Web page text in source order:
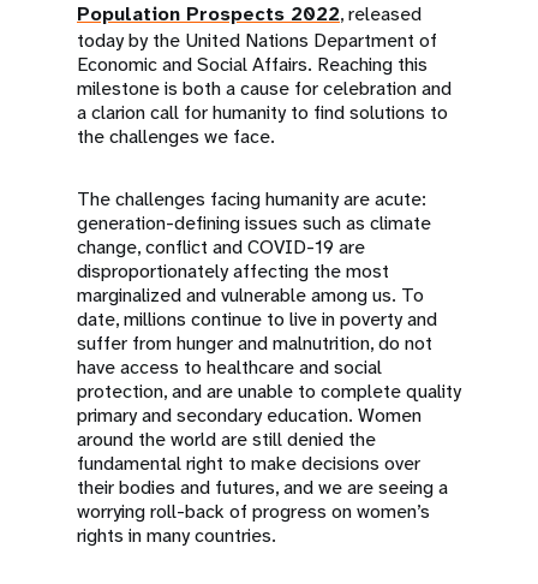
Population Prospects 2022, released
today by the United Nations Department of
Economic and Social Affairs. Reaching this
milestone is both a cause for celebration and
a clarion call for humanity to find solutions to
the challenges we face.
The challenges facing humanity are acute:
generation-defining issues such as climate
change, conflict and COVID-19 are
disproportionately affecting the most
marginalized and vulnerable among us. To
date, millions continue to live in poverty and
suffer from hunger and malnutrition, do not
have access to healthcare and social
protection, and are unable to complete quality
primary and secondary education. Women
around the world are still denied the
fundamental right to make decisions over
their bodies and futures, and we are seeing a
worrying roll-back of progress on women’s
rights in many countries.